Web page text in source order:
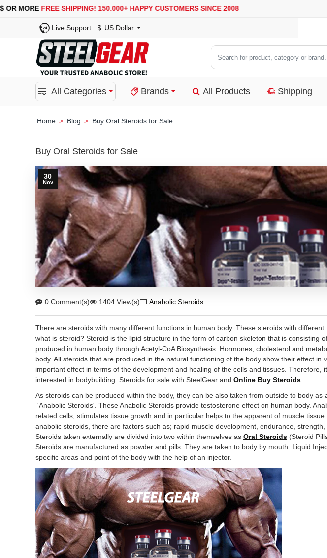
FREE SHIPPING!150.000+ HAPPY CUSTOMERS SINCE 2008
Live Support $ US Dollar
Search
for
category
All Categories Brands All Products Shipping
Blog Buy Oral Steroids for Sale
Buy Oral Steroids for Sale
30
Nov
0 Comment(s) 1404 View(s) Anabolic Steroids
There are steroids with many different functions in human body. These steroids with
what is steroid? Steroid is the lipid structure in the form of carbon skeleton that is consisting
produced in human body through Acetyl-CoA Biosynthesis. Hormones, cholesterol and
body. All steroids that are produced in the natural functioning of the body show their effect in
important effect in terms of the development and healing of the cells and tissues. Therefore,
interested in bodybuilding. Steroids for sale with SteelGear and Online Buy Steroids
As steroids can be produced within the body, they can be also taken from outside to body
'Anabolic Steroids'. These Anabolic Steroids provide testosterone effect on human body.
related cells, stimulates tissue growth and in particular helps to the apparent of muscle
anabolic steroids, there are factors such as; rapid muscle development, endurance,
Steroids taken externally are divided into two within themselves as Oral Steroids (Steroid
Steroids are manufactured as powder and pills. They are taken to body by mouth. Liquid
specific areas and point of the body with the help of an injector.